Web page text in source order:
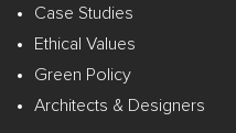
Case Studies
Ethical Values
Green Policy
Architects & Designers